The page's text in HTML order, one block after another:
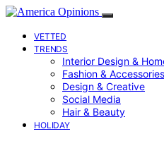
VETTED
TRENDS
Interior Design &
Fashion & Accessories
Design & Creative
Social Media
Hair & Beauty
HOLIDAY